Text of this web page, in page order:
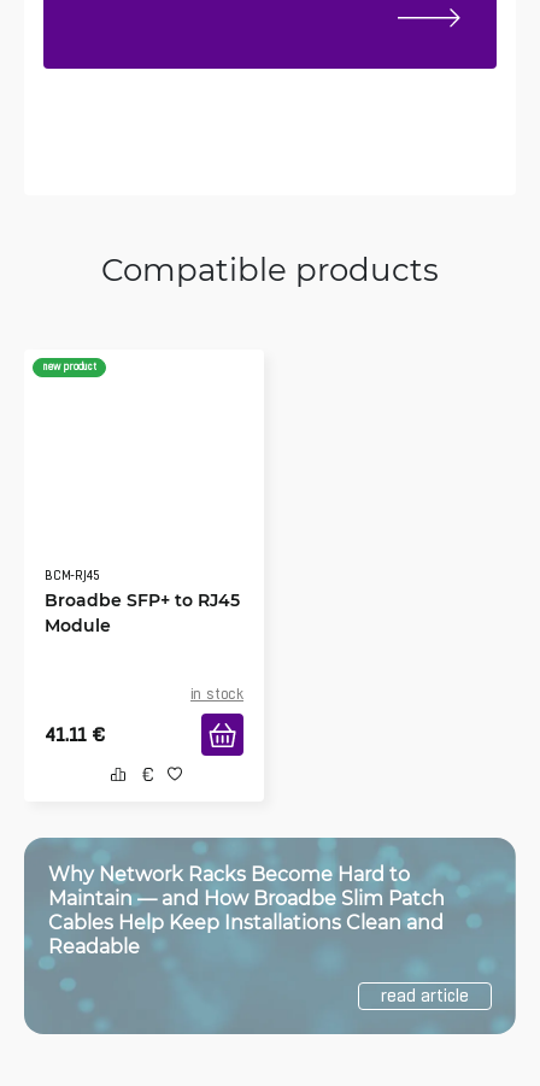
Compatible products
new product
BCM-RJ45
Broadbe SFP+ to RJ45
Module
in stock
41.11 €
Why Network Racks Become Hard to
Maintain — and How Broadbe Slim Patch
Cables Help Keep Installations Clean and
Readable
read article